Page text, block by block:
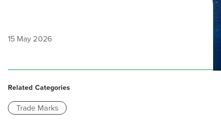
15 May 2026
Related Categories
Trade Marks